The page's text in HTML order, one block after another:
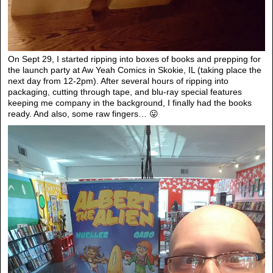
On Sept 29, I started ripping into boxes of books and prepping for
the launch party at Aw Yeah Comics in Skokie, IL (taking place the
next day from 12-2pm). After several hours of ripping into
packaging, cutting through tape, and blu-ray special features
keeping me company in the background, I finally had the books
ready. And also, some raw fingers… 😛